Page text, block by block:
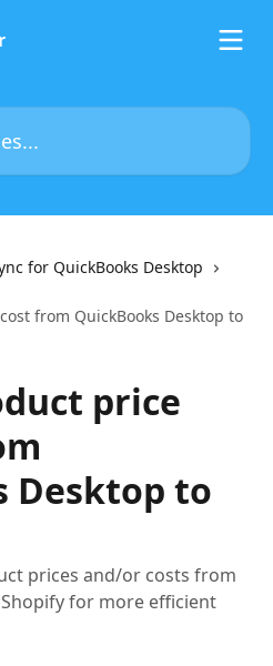
for QuickBooks Desktop
from QuickBooks Desktop to
price
Desktop to
prices and/or costs from
for more efficient